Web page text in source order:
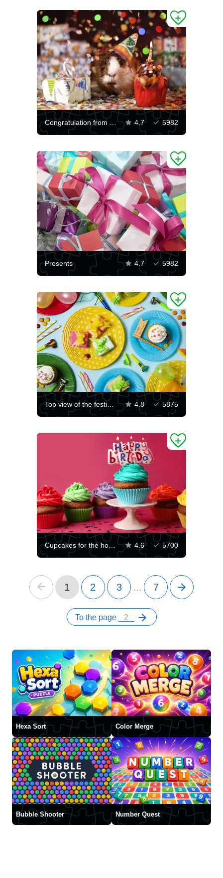
Congratulation from a guinea pig 4.7 5982
Presents 4.7 5982
Top view of the festive table 4.8 5875
Cupcakes for the holiday 4.6 5700
1 2 3 ... 7
To the page
Hexa Sort Color Merge
Bubble Shooter Number Quest